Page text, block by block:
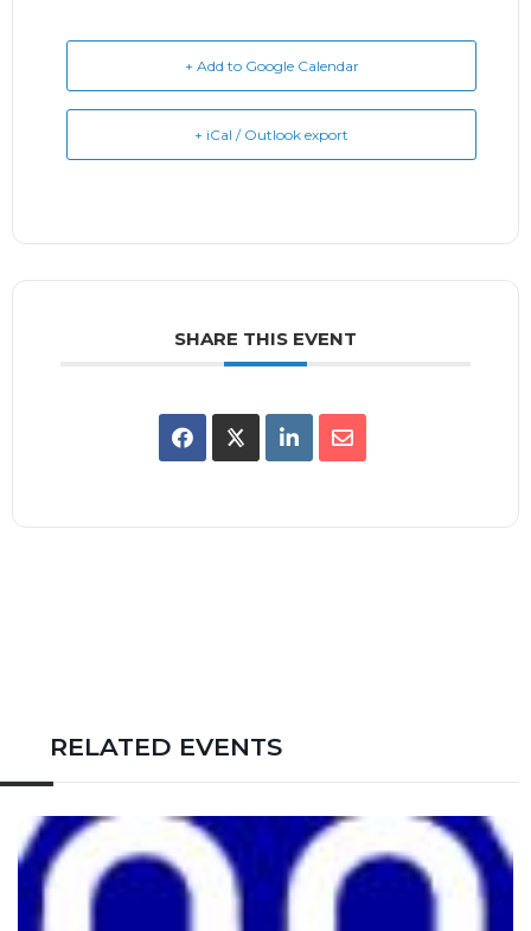
+ Add to Google Calendar
+ iCal / Outlook export
SHARE THIS EVENT
RELATED EVENTS